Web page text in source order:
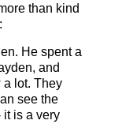
than kind
He spent a
and
a lot. They
see the
it is a very